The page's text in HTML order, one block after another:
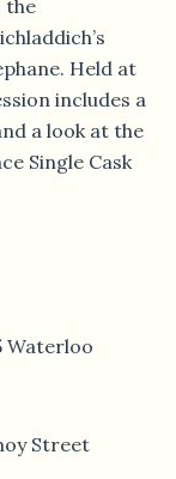
the
Held at
includes a
a look at the
Single Cask
Waterloo
Street